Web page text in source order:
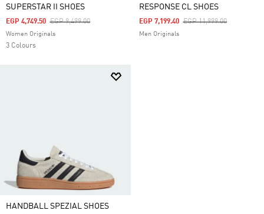
SUPERSTAR II SHOES
Price Reduced From
EGP 9,499.00To
EGP 4,749.50
Women Originals
3 Colours
RESPONSE CL SHOES
Price Reduced From
EGP 11,999.00To
EGP 7,199.40
Men Originals
HANDBALL SPEZIAL SHOES